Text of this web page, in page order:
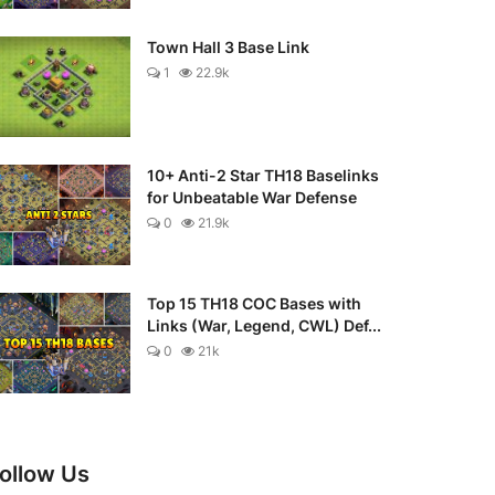
Town Hall 3 Base Link
1 22.9k
10+ Anti-2 Star TH18 Baselinks
for Unbeatable War Defense
0 21.9k
Top 15 TH18 COC Bases with
Links (War, Legend, CWL) Def...
0 21k
Us